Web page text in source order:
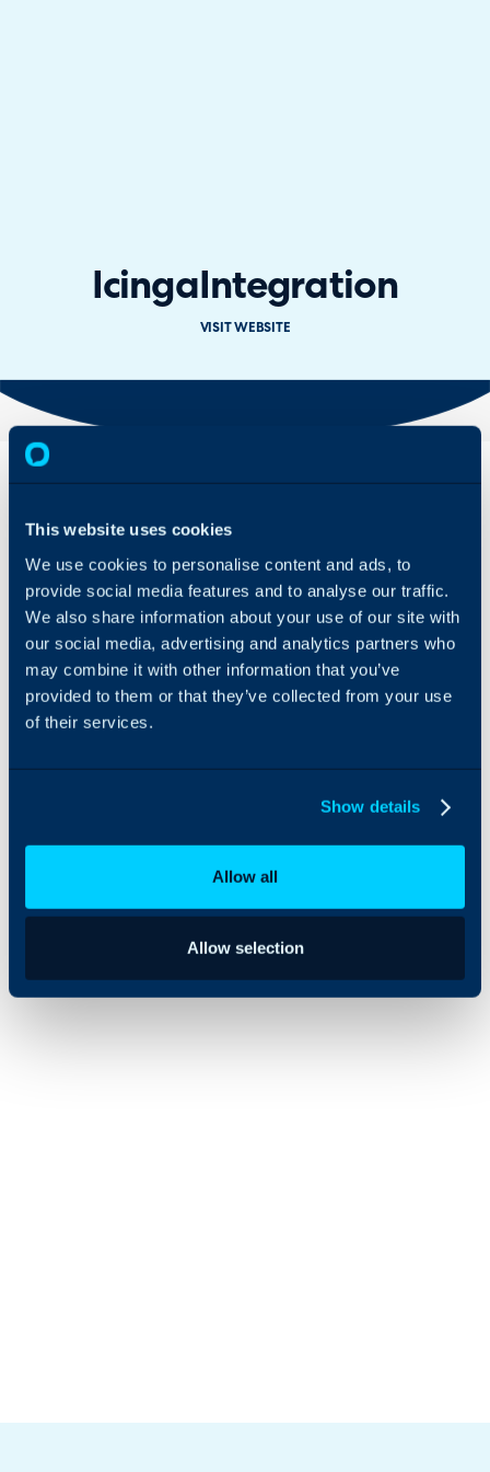
This website uses cookies
We use cookies to personalise content and ads, to
provide social media features and to analyse our traffic.
We also share information about your use of our site with
our social media, advertising and analytics partners who
may combine it with other information that you’ve
provided to them or that they’ve collected from your use
of their services.
Show details
Allow all
Allow selection
IcingaIntegration
VISIT WEBSITE
with Halo to import hosts
and services as assets,
and create tickets from
notifications sent by